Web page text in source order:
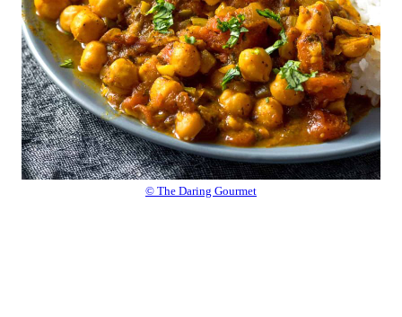
© The Daring Gourmet